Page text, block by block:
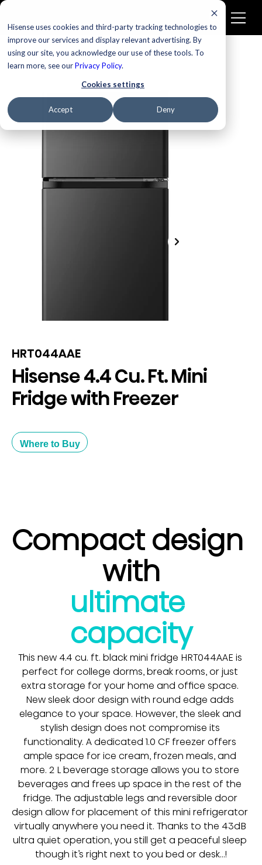
Hisense uses cookies and third-party tracking technologies to
improve our services and display relevant advertising. By
using our site, you acknowledge our use of these tools. To
learn more, see ourPrivacy Policy.
Cookies settings
Accept Deny
HRT044AAE
Hisense 4.4 Cu. Ft. Mini
Fridge with Freezer
Where to Buy
Compact design
with
ultimate
capacity
This new 4.4 cu. ft. black mini fridge HRT044AAE is
perfect for college dorms, break rooms, or just
extra storage for your home and office space.
New sleek door design with round edge adds
elegance to your space. However, the sleek and
stylish design does not compromise its
functionality. A dedicated 1.0 CF freezer offers
ample space for ice cream, frozen meals, and
more. 2 L beverage storage allows you to store
beverages and frees up space in the rest of the
fridge. The adjustable legs and reversible door
design allow for placement of this mini refrigerator
virtually anywhere you need it. Thanks to the 43dB
ultra quiet operation, you still get a peaceful sleep
though it’s right next to you bed or desk…!